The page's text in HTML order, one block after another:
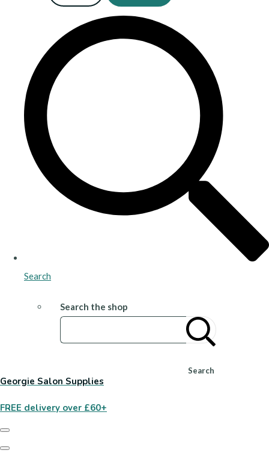
Search
Search the shop
Search
Georgie Salon Supplies
FREE delivery over £60+